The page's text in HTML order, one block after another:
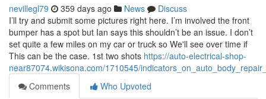
nevillegl79 359 days ago News
Discuss
I’ll try and submit some pictures right here. I’m involved the front
bumper has a spot but Ian says this shouldn’t be an issue. I don’t
set quite a few miles on my car or truck so We'll see over time if
This can be the case. 1st two shots https://auto-electrical-shop-
near87074.wikisona.com/1710545/
Comments
Who Upvoted